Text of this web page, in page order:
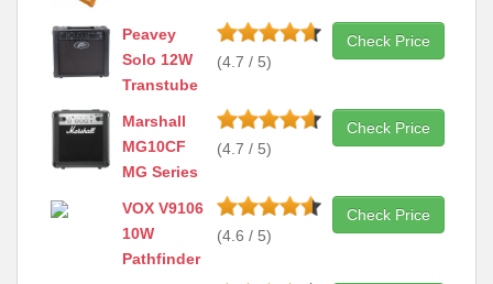
Peavey
Solo 12W
Transtube
(4.7 / 5)
Check Price
Marshall
MG10CF
MG Series
(4.7 / 5)
Check Price
VOX V9106
10W
Pathfinder
(4.6 / 5)
Check Price